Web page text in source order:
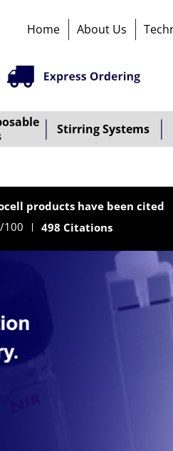
Home About Us
Stirring Systems
products have been cited
/100 498 Citations